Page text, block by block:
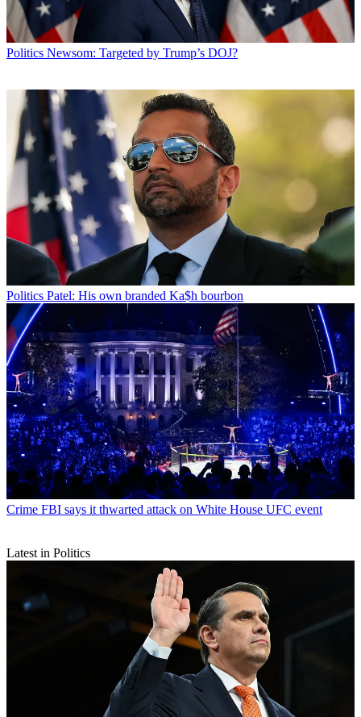
Politics Newsom: Targeted by Trump’s DOJ?
Politics Patel: His own branded Ka$h bourbon
Crime FBI says it thwarted attack on White House UFC event
Latest in Politics